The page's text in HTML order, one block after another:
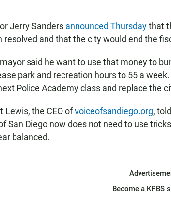
Jerry Sanders announced Thursdaythat
resolved and that the city would end the
said he want to use that money to
park and recreation hours to 55 a
Police Academy class and replace the
Lewis, the CEO ofvoiceofsandiego.org,
San Diego now does not need to use
balanced.
Become a KPBS